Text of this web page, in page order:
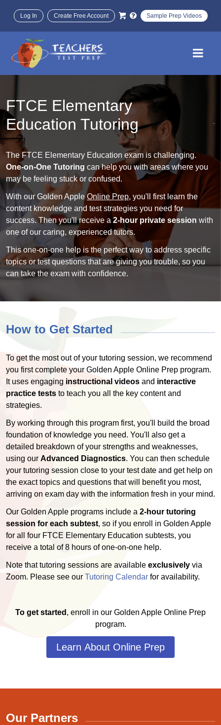
Log In Create Free Account Sample Prep Videos
FTCE Elementary
Education Tutoring
The FTCE Elementary Education exam is challenging.
One-on-One Tutoring can help you with areas where you
may be feeling stuck or confused.
With our Golden AppleOnline Prep, you'll first learn the
content knowledge and test strategies you need for
success. Then you'll receive a2-hour private session with
one of our caring, experienced tutors.
This one-on-one help is the perfect way to address specific
topics or test questions that are giving you trouble, so you
can take the exam with confidence.
How to Get Started
To get the most out of your tutoring session, we recommend
you first complete your Golden Apple Online Prep program.
It uses engaging instructional videos and interactive
practice tests to teach you all the key content and
strategies.
By working through this program first, you'll build the broad
foundation of knowledge you need. You'll also get a
detailed breakdown of your strengths and weaknesses,
using our Advanced Diagnostics. You can then schedule
your tutoring session close to your test date and get help on
the exact topics and questions that will benefit you most,
arriving on exam day with the information fresh in your mind.
Our Golden Apple programs include a 2-hour tutoring
session for each subtest, so if you enroll in Golden Apple
for all four FTCE Elementary Education subtests, you
receive a total of 8 hours of one-on-one help.
Note that tutoring sessions are available exclusively via
Zoom. Please see our Tutoring Calendar for availability.
To get started , enroll in our Golden Apple Online Prep
program.
Learn About Online Prep
Our Partners